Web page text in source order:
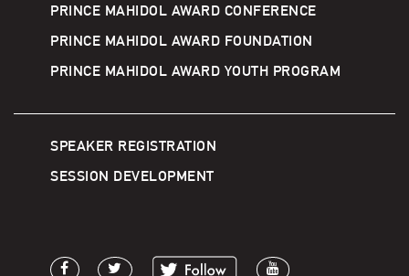
PRINCE MAHIDOL AWARD CONFERENCE
PRINCE MAHIDOL AWARD FOUNDATION
PRINCE MAHIDOL AWARD YOUTH PROGRAM
SPEAKER REGISTRATION
SESSION DEVELOPMENT